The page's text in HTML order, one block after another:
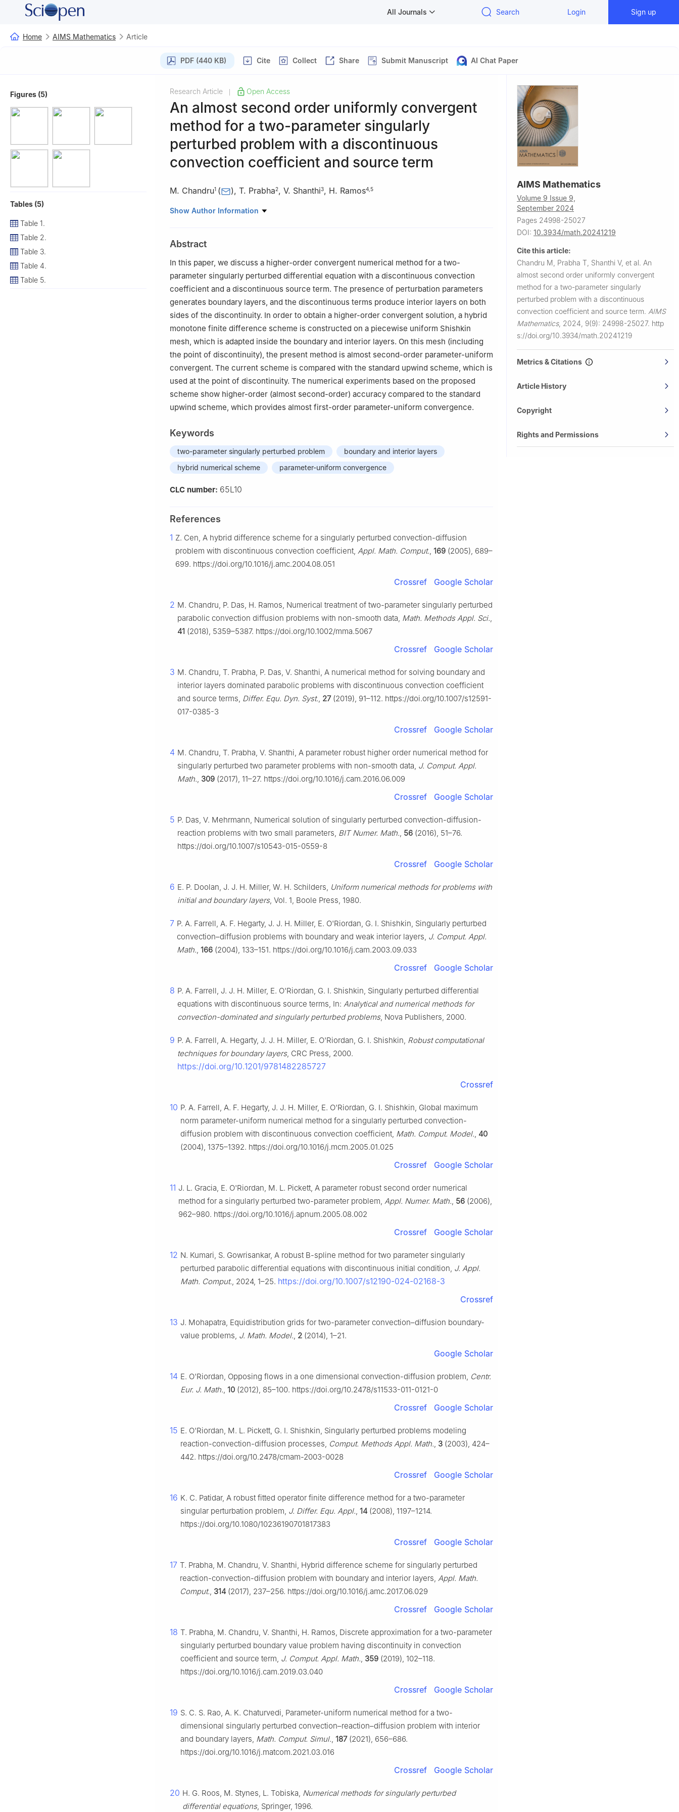
All Journals Search Login Sign up
Home AIMS Mathematics Article
PDF (440 KB) Cite Collect Share Submit Manuscript AI Chat Paper
Figures (5)
Tables (5)
Table 1.
Table 2.
Table 3.
Table 4.
Table 5.
Research Article Open Access
An almost second order uniformly convergent
method for a two-parameter singularly
perturbed problem with a discontinuous
convection coefficient and source term
M. Chandru1 ( ), T. Prabha2, V. Shanthi3, H. Ramos4 5
1 Department of Mathematics, School of Advanced Sciences, Vellore Institute of Technology,
Tamilnadu, India
3
Department of Mathematics, National Institute of Technology, Tiruchirappalli-620 015,
Tamilnadu, India
4
Scientific Computing Group, Universidad de Salamanca, Plaza de la Merced 37008,
Salamanca, Spain
5 Escuela Politécnica Superior de Zamora, Universidad de Salamanca, Avda. de Requejo 33,
49029 Zamora, Spain
Show Author Information
Abstract
In this paper, we discuss a higher-order convergent numerical method for a two-
parameter singularly perturbed differential equation with a discontinuous convection
coefficient and a discontinuous source term. The presence of perturbation parameters
generates boundary layers, and the discontinuous terms produce interior layers on both
sides of the discontinuity. In order to obtain a higher-order convergent solution, a hybrid
monotone finite difference scheme is constructed on a piecewise uniform Shishkin
mesh, which is adapted inside the boundary and interior layers. On this mesh (including
the point of discontinuity), the present method is almost second-order parameter-uniform
convergent. The current scheme is compared with the standard upwind scheme, which is
used at the point of discontinuity. The numerical experiments based on the proposed
scheme show higher-order (almost second-order) accuracy compared to the standard
upwind scheme, which provides almost first-order parameter-uniform convergence.
Keywords
two-parameter singularly perturbed problem
boundary and interior layers
hybrid numerical scheme
parameter-uniform convergence
CLC number: 65L10
References
1 Z. Cen, A hybrid difference scheme for a singularly perturbed convection-diffusion
problem with discontinuous convection coefficient, Appl. Math. Comput., 169 (2005), 689–
699. https://doi.org/10.1016/j.amc.2004.08.051
Crossref Google Scholar
2 M. Chandru, P. Das, H. Ramos, Numerical treatment of two-parameter singularly perturbed
parabolic convection diffusion problems with non-smooth data, Math. Methods Appl. Sci.,
41 (2018), 5359–5387. https://doi.org/10.1002/mma.5067
Crossref Google Scholar
3 M. Chandru, T. Prabha, P. Das, V. Shanthi, A numerical method for solving boundary and
interior layers dominated parabolic problems with discontinuous convection coefficient
and source terms, Differ. Equ. Dyn. Syst., 27(2019), 91–112. https://doi.org/10.1007/s12591-
017-0385-3
Crossref Google Scholar
4 M. Chandru, T. Prabha, V. Shanthi, A parameter robust higher order numerical method for
singularly perturbed two parameter problems with non-smooth data, J. Comput. Appl.
Math., 309 (2017), 11–27. https://doi.org/10.1016/j.cam.2016.06.009
Crossref Google Scholar
5 P. Das, V. Mehrmann, Numerical solution of singularly perturbed convection-diffusion-
reaction problems with two small parameters, BIT Numer. Math., 56 (2016), 51–76.
https://doi.org/10.1007/s10543-015-0559-8
Crossref Google Scholar
6 E. P. Doolan, J. J. H. Miller, W. H. Schilders, Uniform numerical methods for problems with
initial and boundary layers, Vol. 1, Boole Press, 1980.
7 P. A. Farrell, A. F. Hegarty, J. J. H. Miller, E. O'Riordan, G. I. Shishkin, Singularly perturbed
convection–diffusion problems with boundary and weak interior layers, J. Comput. Appl.
Math., 166 (2004), 133–151. https://doi.org/10.1016/j.cam.2003.09.033
Crossref Google Scholar
8 P. A. Farrell, J. J. H. Miller, E. O'Riordan, G. I. Shishkin, Singularly perturbed differential
equations with discontinuous source terms, In: Analytical and numerical methods for
convection-dominated and singularly perturbed problems, Nova Publishers, 2000.
9 P. A. Farrell, A. Hegarty, J. J. H. Miller, E. O'Riordan, G. I. Shishkin, Robust computational
techniques for boundary layers, CRC Press, 2000.
https://doi.org/10.1201/9781482285727
Crossref
10 P. A. Farrell, A. F. Hegarty, J. J. H. Miller, E. O'Riordan, G. I. Shishkin, Global maximum
norm parameter-uniform numerical method for a singularly perturbed convection-
diffusion problem with discontinuous convection coefficient, Math. Comput. Model., 40
(2004), 1375–1392. https://doi.org/10.1016/j.mcm.2005.01.025
Crossref Google Scholar
11 J. L. Gracia, E. O'Riordan, M. L. Pickett, A parameter robust second order numerical
method for a singularly perturbed two-parameter problem, Appl. Numer. Math., 56 (2006),
962–980. https://doi.org/10.1016/j.apnum.2005.08.002
Crossref Google Scholar
12 N. Kumari, S. Gowrisankar, A robust B-spline method for two parameter singularly
perturbed parabolic differential equations with discontinuous initial condition, J. Appl.
Math. Comput., 2024, 1–25. https://doi.org/10.1007/s12190-024-02168-3
Crossref
13 J. Mohapatra, Equidistribution grids for two-parameter convection–diffusion boundary-
value problems, J. Math. Model., 2 (2014), 1–21.
Google Scholar
14 E. O'Riordan, Opposing flows in a one dimensional convection-diffusion problem, Centr.
Eur. J. Math., 10 (2012), 85–100. https://doi.org/10.2478/s11533-011-0121-0
Crossref Google Scholar
15 E. O'Riordan, M. L. Pickett, G. I. Shishkin, Singularly perturbed problems modeling
reaction-convection-diffusion processes, Comput. Methods Appl. Math., 3 (2003), 424–
442. https://doi.org/10.2478/cmam-2003-0028
Crossref Google Scholar
16 K. C. Patidar, A robust fitted operator finite difference method for a two-parameter
singular perturbation problem, J. Differ. Equ. Appl., 14 (2008), 1197–1214.
https://doi.org/10.1080/10236190701817383
Crossref Google Scholar
17 T. Prabha, M. Chandru, V. Shanthi, Hybrid difference scheme for singularly perturbed
reaction-convection-diffusion problem with boundary and interior layers, Appl. Math.
Comput., 314 (2017), 237–256. https://doi.org/10.1016/j.amc.2017.06.029
Crossref Google Scholar
18 T. Prabha, M. Chandru, V. Shanthi, H. Ramos, Discrete approximation for a two-parameter
singularly perturbed boundary value problem having discontinuity in convection
coefficient and source term, J. Comput. Appl. Math., 359 (2019), 102–118.
https://doi.org/10.1016/j.cam.2019.03.040
Crossref Google Scholar
19 S. C. S. Rao, A. K. Chaturvedi, Parameter-uniform numerical method for a two-
dimensional singularly perturbed convection–reaction–diffusion problem with interior
and boundary layers, Math. Comput. Simul., 187(2021), 656–686.
https://doi.org/10.1016/j.matcom.2021.03.016
Crossref Google Scholar
20 H. G. Roos, M. Stynes, L. Tobiska, Numerical methods for singularly perturbed
differential equations, Springer, 1996.
AIMS Mathematics
Volume 9 Issue 9,
September 2024
Pages 24998-25027
DOI: 10.3934/math.20241219
Cite this article:
Chandru M, Prabha T, Shanthi V, et al. An
almost second order uniformly convergent
method for a two-parameter singularly
perturbed problem with a discontinuous
convection coefficient and source term. AIMS
Mathematics, 2024, 9(9): 24998-25027. http
s://doi.org/10.3934/math.20241219
Metrics & Citations
Article History
Copyright
Rights and Permissions